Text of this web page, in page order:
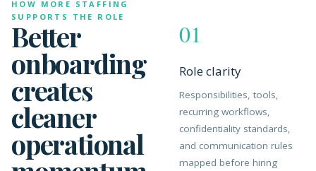
HOW MORE STAFFING
SUPPORTS THE ROLE
Better
onboarding
creates
cleaner
operational
01
Role clarity
Responsibilities, tools,
recurring workflows,
confidentiality standards,
and communication rules
mapped before hiring